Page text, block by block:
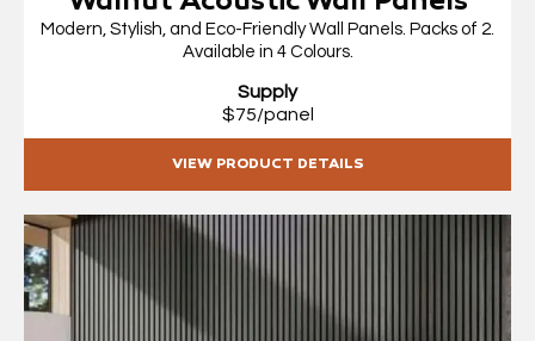
Modern, Stylish, and Eco-Friendly Wall Panels. Packs of 2.
Available in 4 Colours.
Supply
$75/panel
VIEW PRODUCT DETAILS